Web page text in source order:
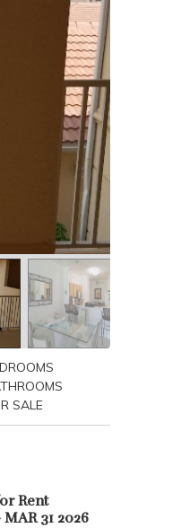
SALE
Rent
31 2026